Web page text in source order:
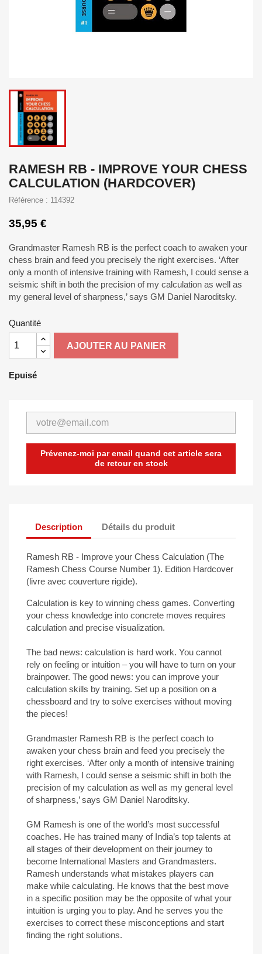
RAMESH RB - IMPROVE YOUR CHESS
CALCULATION (HARDCOVER)
Référence : 114392
35,95 €
Grandmaster Ramesh RB is the perfect coach to awaken your
chess brain and feed you precisely the right exercises. ‘After
only a month of intensive training with Ramesh, I could sense a
seismic shift in both the precision of my calculation as well as
my general level of sharpness,’ says GM Daniel Naroditsky.
Quantité
AJOUTER AU PANIER
Epuisé
Prévenez-moi par email quand cet article sera
de retour en stock
Description Détails du produit
Ramesh RB - Improve your Chess Calculation (The
Ramesh Chess Course Number 1). Edition Hardcover
(livre avec couverture rigide).
Calculation is key to winning chess games. Converting
your chess knowledge into concrete moves requires
calculation and precise visualization.
The bad news: calculation is hard work. You cannot
rely on feeling or intuition – you will have to turn on your
brainpower. The good news: you can improve your
calculation skills by training. Set up a position on a
chessboard and try to solve exercises without moving
the pieces!
Grandmaster Ramesh RB is the perfect coach to
awaken your chess brain and feed you precisely the
right exercises. ‘After only a month of intensive training
with Ramesh, I could sense a seismic shift in both the
precision of my calculation as well as my general level
of sharpness,’ says GM Daniel Naroditsky.
GM Ramesh is one of the world’s most successful
coaches. He has trained many of India’s top talents at
all stages of their development on their journey to
become International Masters and Grandmasters.
Ramesh understands what mistakes players can
make while calculating. He knows that the best move
in a specific position may be the opposite of what your
intuition is urging you to play. And he serves you the
exercises to correct these misconceptions and start
finding the right solutions.